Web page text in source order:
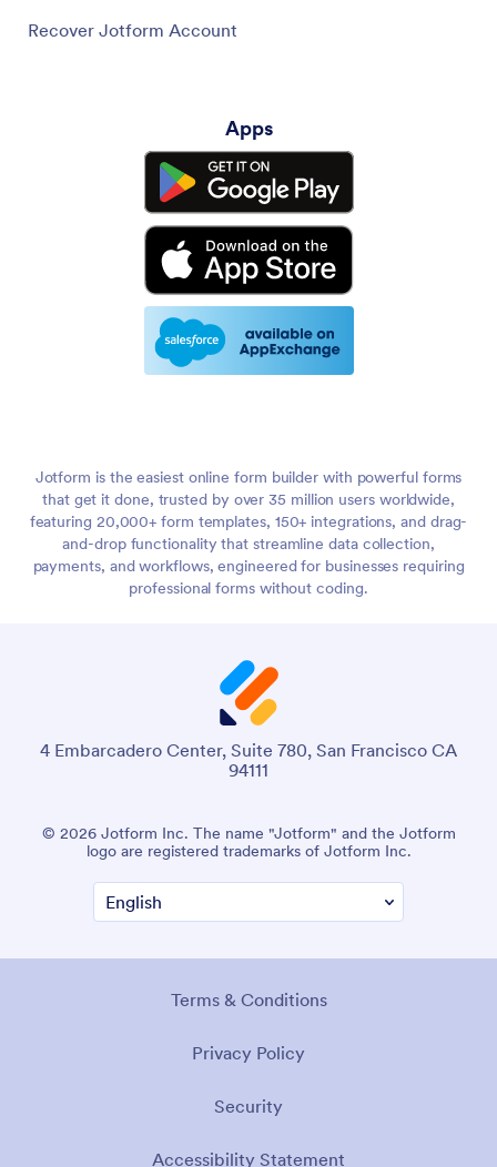
Recover Jotform Account
Apps
Jotform is the easiest online form builder with powerful forms
that get it done, trusted by over 35 million users worldwide,
featuring 20,000+ form templates, 150+ integrations, and drag-
and-drop functionality that streamline data collection,
payments, and workflows, engineered for businesses requiring
professional forms without coding.
4 Embarcadero Center, Suite 780, San Francisco CA
94111
© 2026 Jotform Inc. The name "Jotform" and the Jotform
logo are registered trademarks of Jotform Inc.
Terms & Conditions
Privacy Policy
Security
Accessibility Statement